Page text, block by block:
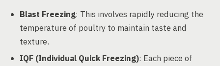
Blast Freezing: This involves rapidly reducing the
temperature of poultry to maintain taste and
texture.
IQF (Individual Quick Freezing): Each piece of